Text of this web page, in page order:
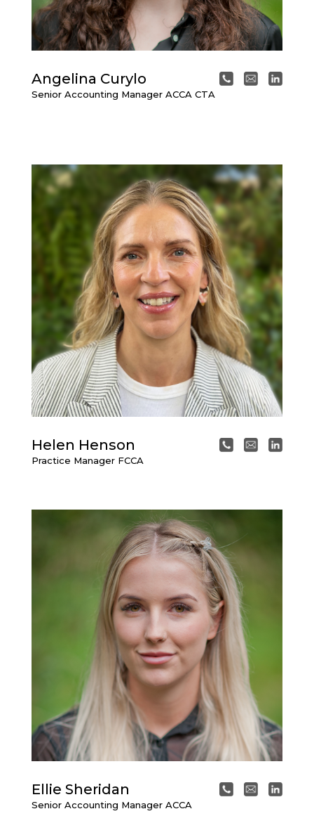
Angelina Curylo
Senior Accounting Manager ACCA CTA
Helen Henson
Practice Manager FCCA
Ellie Sheridan
Senior Accounting Manager ACCA